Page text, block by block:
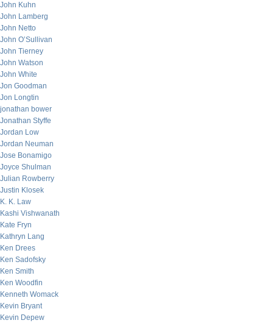
John Kuhn
John Lamberg
John Netto
John O’Sullivan
John Tierney
John Watson
John White
Jon Goodman
Jon Longtin
jonathan bower
Jonathan Styffe
Jordan Low
Jordan Neuman
Jose Bonamigo
Joyce Shulman
Julian Rowberry
Justin Klosek
K. K. Law
Kashi Vishwanath
Kate Fryn
Kathryn Lang
Ken Drees
Ken Sadofsky
Ken Smith
Ken Woodfin
Kenneth Womack
Kevin Bryant
Kevin Depew